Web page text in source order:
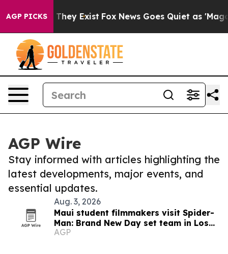
AGP PICKS
Proof They Exist Fox News Goes Quiet as 'Maga
AGP Wire
Stay informed with articles highlighting the
latest developments, major events, and
essential updates.
Aug. 3, 2026
Maui student filmmakers visit Spider-
Man: Brand New Day set team in Los
Angeles
AGP